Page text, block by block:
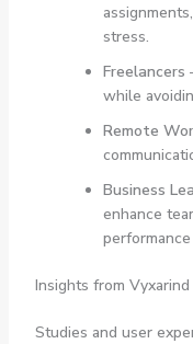
stress.
Freelancers
while
Remote
Business
enhance
Insights from
Studies and user